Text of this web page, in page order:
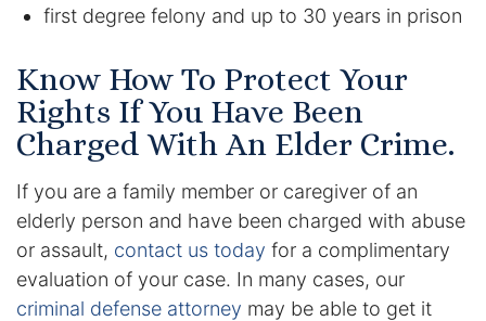
first degree felony and up to 30 years in prison
Know How To Protect Your
Rights If You Have Been
Charged With An Elder Crime.
If you are a family member or caregiver of an
elderly person and have been charged with abuse
or assault, contact us today for a complimentary
evaluation of your case. In many cases, our
criminal defense attorney may be able to get it